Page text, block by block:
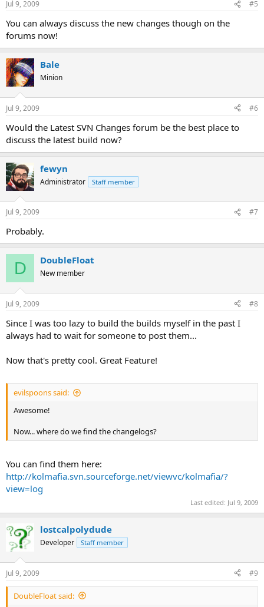
Jul 9, 2009 #5
You can always discuss the new changes though on the
forums now!
Bale
Minion
Jul 9, 2009 #6
Would the Latest SVN Changes forum be the best place to
discuss the latest build now?
fewyn
Administrator Staff member
Jul 9, 2009 #7
Probably.
D DoubleFloat
New member
Jul 9, 2009 #8
Since I was too lazy to build the builds myself in the past I
always had to wait for someone to post them...
Now that's pretty cool. Great Feature!
evilspoons said:
Awesome!
Now... where do we find the changelogs?
You can find them here:
http://kolmafia.svn.sourceforge.net/viewvc/kolmafia/?
view=log
Last edited: Jul 9, 2009
lostcalpolydude
Developer Staff member
Jul 9, 2009 #9
DoubleFloat said: